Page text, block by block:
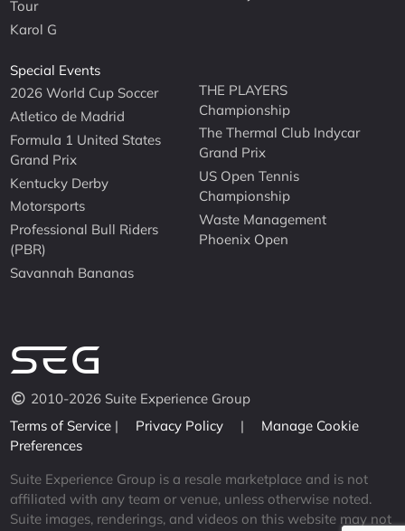
Tour
Karol G
Special Events
2026 World Cup Soccer
Atletico de Madrid
Formula 1 United States
Grand Prix
Kentucky Derby
Motorsports
Professional Bull Riders
(PBR)
Savannah Bananas
THE PLAYERS
Championship
The Thermal Club Indycar
Grand Prix
US Open Tennis
Championship
Waste Management
Phoenix Open
2010-2026 Suite Experience Group
Terms of Service | Privacy Policy |
Manage Cookie
Preferences
Suite Experience Group is a resale marketplace and is not
affiliated with any team or venue, unless otherwise noted.
Suite images, renderings, and videos on this website may not